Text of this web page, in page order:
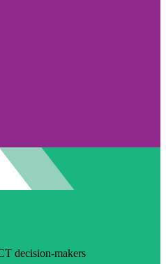
decision-makers